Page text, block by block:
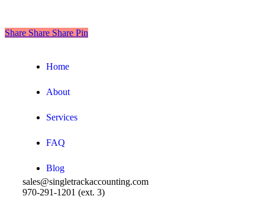
Share
Share Share Share Pin
Close
Home
About
Services
FAQ
Blog
sales@singletrackaccounting.com
970-291-1201 (ext. 3)